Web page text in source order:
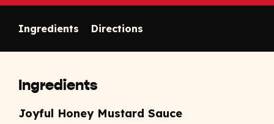
Ingredients Directions
Ingredients
Joyful Honey Mustard Sauce